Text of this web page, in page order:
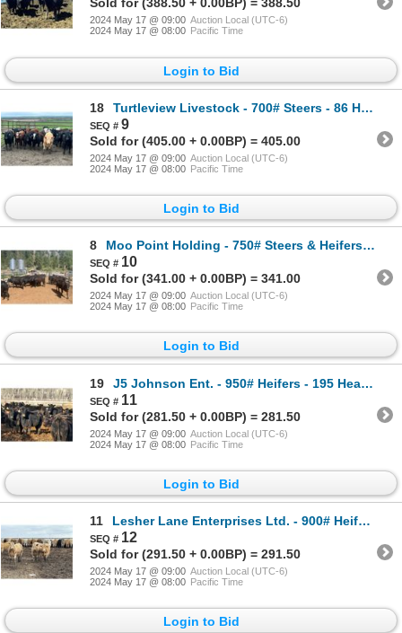
Sold for (388.50 + 0.00BP) = 388.50
2024 May 17 @ 09:00 Auction Local (UTC-6)
2024 May 17 @ 08:00 Pacific Time
Login to Bid
18 Turtleview Livestock - 700# Steers - 86 Head (Goodlands, MB) VBP+
9
Sold for (405.00 + 0.00BP) = 405.00
2024 May 17 @ 09:00 Auction Local (UTC-6)
2024 May 17 @ 08:00 Pacific Time
Login to Bid
8 Moo Point Holding - 750# Steers & Heifers - 72 Head (Merrit, BC)
10
Sold for (341.00 + 0.00BP) = 341.00
2024 May 17 @ 09:00 Auction Local (UTC-6)
2024 May 17 @ 08:00 Pacific Time
Login to Bid
19 J5 Johnson Ent. - 950# Heifers - 195 Head (Lundar, MB)
11
Sold for (281.50 + 0.00BP) = 281.50
2024 May 17 @ 09:00 Auction Local (UTC-6)
2024 May 17 @ 08:00 Pacific Time
Login to Bid
11 Lesher Lane Enterprises Ltd. - 900# Heifers - 276 Head (Lacombe, AB)
12
Sold for (291.50 + 0.00BP) = 291.50
2024 May 17 @ 09:00 Auction Local (UTC-6)
2024 May 17 @ 08:00 Pacific Time
Login to Bid